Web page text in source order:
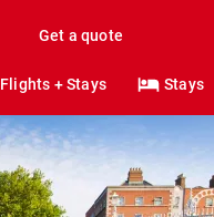
Get a quote
Flights + Stays Stays